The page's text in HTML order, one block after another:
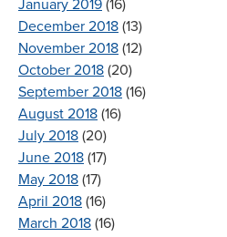
January 2019 (16)
December 2018 (13)
November 2018 (12)
October 2018 (20)
September 2018 (16)
August 2018 (16)
July 2018 (20)
June 2018 (17)
May 2018 (17)
April 2018 (16)
March 2018 (16)